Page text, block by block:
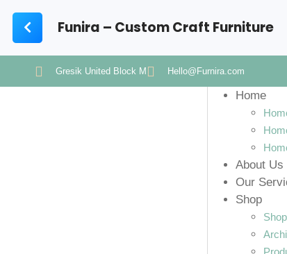
Funira – Custom Craft Furniture